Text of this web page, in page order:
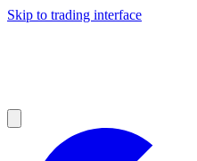
Skip to trading interface